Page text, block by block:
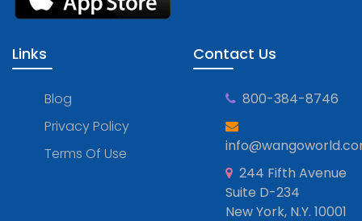
Links
Blog
Privacy Policy
Terms Of Use
Contact Us
800-384-8746
244 Fifth Avenue
Suite D-234
New York, N.Y. 10001